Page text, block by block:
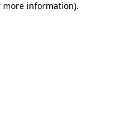
more information).